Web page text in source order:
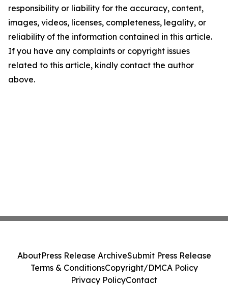
responsibility or liability for the accuracy, content,
images, videos, licenses, completeness, legality, or
reliability of the information contained in this article.
If you have any complaints or copyright issues
related to this article, kindly contact the author
above.
AboutPress Release ArchiveSubmit Press Release
Terms & ConditionsCopyright/DMCA Policy
Privacy PolicyContact